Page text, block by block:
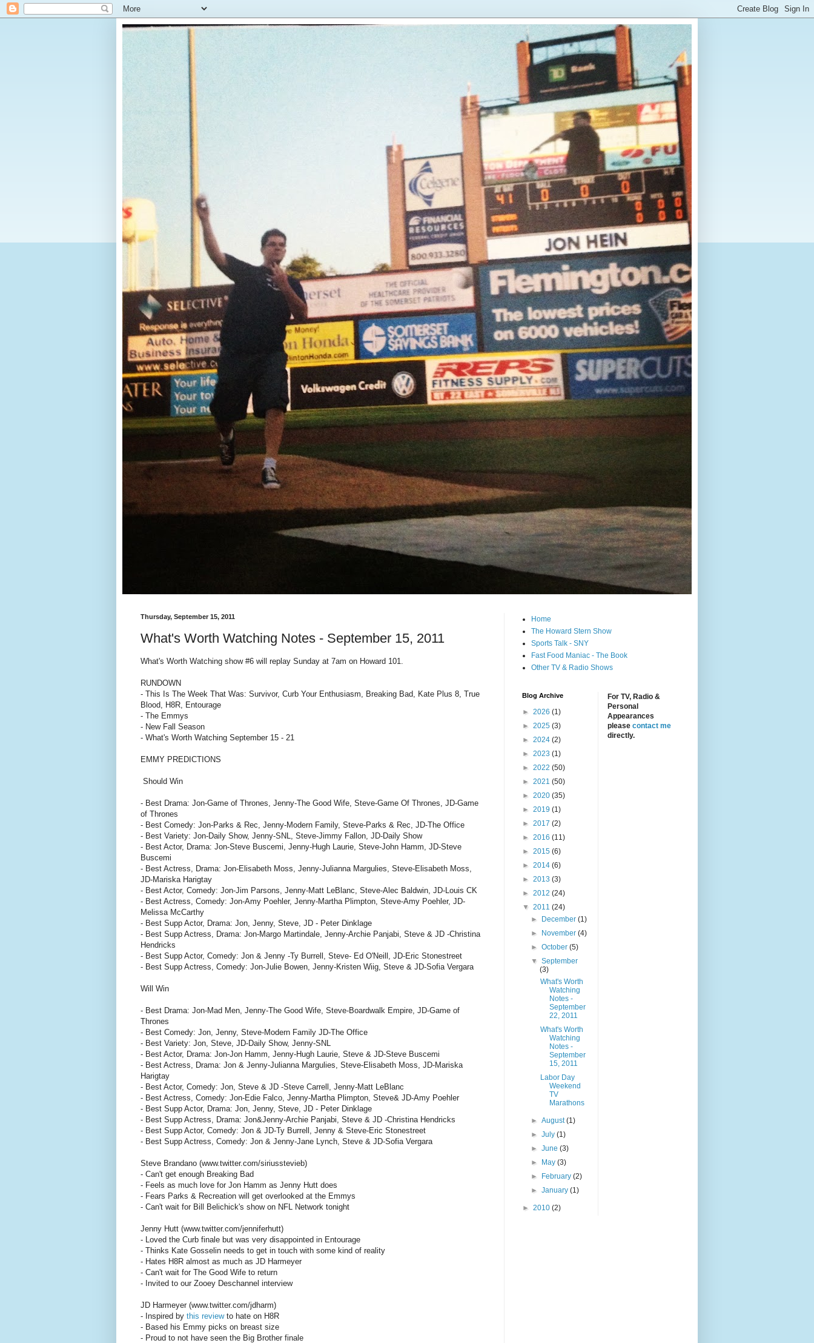
Thursday, September 15, 2011
What's Worth Watching Notes - September 15, 2011
What's Worth Watching show #6 will replay Sunday at 7am on Howard 101.
RUNDOWN
- This Is The Week That Was: Survivor, Curb Your Enthusiasm, Breaking Bad, Kate Plus 8, True
Blood, H8R, Entourage
- The Emmys
- New Fall Season
- What's Worth Watching September 15 - 21
EMMY PREDICTIONS
Should Win
- Best Drama: Jon-Game of Thrones, Jenny-The Good Wife, Steve-Game Of Thrones, JD-Game
of Thrones
- Best Comedy: Jon-Parks & Rec, Jenny-Modern Family, Steve-Parks & Rec, JD-The Office
- Best Variety: Jon-Daily Show, Jenny-SNL, Steve-Jimmy Fallon, JD-Daily Show
- Best Actor, Drama: Jon-Steve Buscemi, Jenny-Hugh Laurie, Steve-John Hamm, JD-Steve
Buscemi
- Best Actress, Drama: Jon-Elisabeth Moss, Jenny-Julianna Margulies, Steve-Elisabeth Moss,
JD-Mariska Harigtay
- Best Actor, Comedy: Jon-Jim Parsons, Jenny-Matt LeBlanc, Steve-Alec Baldwin, JD-Louis CK
- Best Actress, Comedy: Jon-Amy Poehler, Jenny-Martha Plimpton, Steve-Amy Poehler, JD-
Melissa McCarthy
- Best Supp Actor, Drama: Jon, Jenny, Steve, JD - Peter Dinklage
- Best Supp Actress, Drama: Jon-Margo Martindale, Jenny-Archie Panjabi, Steve & JD -Christina
Hendricks
- Best Supp Actor, Comedy: Jon & Jenny -Ty Burrell, Steve- Ed O'Neill, JD-Eric Stonestreet
- Best Supp Actress, Comedy: Jon-Julie Bowen, Jenny-Kristen Wiig, Steve & JD-Sofia Vergara
Will Win
- Best Drama: Jon-Mad Men, Jenny-The Good Wife, Steve-Boardwalk Empire, JD-Game of
Thrones
- Best Comedy: Jon, Jenny, Steve-Modern Family JD-The Office
- Best Variety: Jon, Steve, JD-Daily Show, Jenny-SNL
- Best Actor, Drama: Jon-Jon Hamm, Jenny-Hugh Laurie, Steve & JD-Steve Buscemi
- Best Actress, Drama: Jon & Jenny-Julianna Margulies, Steve-Elisabeth Moss, JD-Mariska
Harigtay
- Best Actor, Comedy: Jon, Steve & JD -Steve Carrell, Jenny-Matt LeBlanc
- Best Actress, Comedy: Jon-Edie Falco, Jenny-Martha Plimpton, Steve& JD-Amy Poehler
- Best Supp Actor, Drama: Jon, Jenny, Steve, JD - Peter Dinklage
- Best Supp Actress, Drama: Jon&Jenny-Archie Panjabi, Steve & JD -Christina Hendricks
- Best Supp Actor, Comedy: Jon & JD-Ty Burrell, Jenny & Steve-Eric Stonestreet
- Best Supp Actress, Comedy: Jon & Jenny-Jane Lynch, Steve & JD-Sofia Vergara
Steve Brandano (www.twitter.com/siriusstevieb)
- Can't get enough Breaking Bad
- Feels as much love for Jon Hamm as Jenny Hutt does
- Fears Parks & Recreation will get overlooked at the Emmys
- Can't wait for Bill Belichick's show on NFL Network tonight
Jenny Hutt (www.twitter.com/jenniferhutt)
- Loved the Curb finale but was very disappointed in Entourage
- Thinks Kate Gosselin needs to get in touch with some kind of reality
- Hates H8R almost as much as JD Harmeyer
- Can't wait for The Good Wife to return
- Invited to our Zooey Deschannel interview
JD Harmeyer (www.twitter.com/jdharm)
- Inspired by this reviewto hate on H8R
- Based his Emmy picks on breast size
- Proud to not have seen the Big Brother finale
Home
The Howard Stern Show
Sports Talk - SNY
Fast Food Maniac - The Book
Other TV & Radio Shows
Blog Archive
► 2026 (1)
► 2025 (3)
► 2024 (2)
► 2023 (1)
► 2022 (50)
► 2021 (50)
► 2020 (35)
► 2019 (1)
► 2017 (2)
► 2016 (11)
► 2015 (6)
► 2014 (6)
► 2013 (3)
► 2012 (24)
▼ 2011 (24)
►
December(1)
►
November(4)
►October(5)
▼September
(3)
What's Worth
Watching
Notes -
September
22, 2011
What's Worth
Watching
Notes -
September
15, 2011
Labor Day
Weekend
TV
Marathons
►August(1)
►July(1)
►June(3)
►
May(3)
►
February(2)
►January(1)
► 2010 (2)
For TV, Radio &
Personal
Appearances
please contact me
directly.